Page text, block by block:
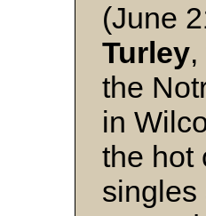
(June
Turley
the
in
the hot
singles